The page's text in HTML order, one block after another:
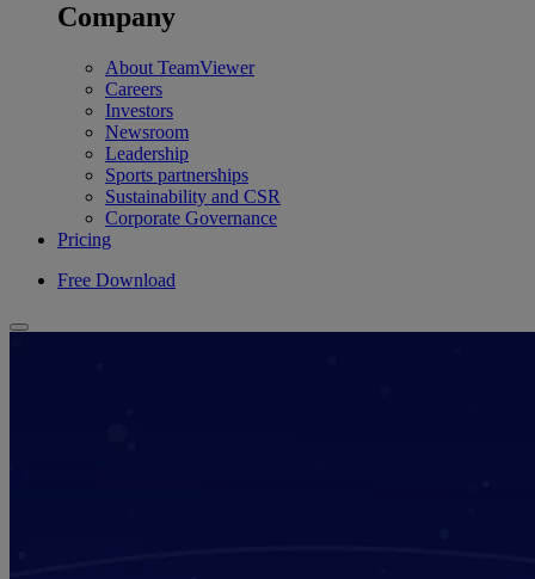
Company
About TeamViewer
Careers
Investors
Newsroom
Leadership
Sports partnerships
Sustainability and CSR
Corporate Governance
Pricing
Free Download